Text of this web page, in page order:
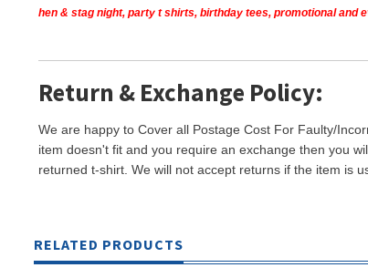
hen & stag night, party t shirts, birthday tees, promotional and
Return & Exchange Policy:
We are happy to Cover all Postage Cost For Faulty/
item doesn't fit and you require an exchange then you
returned t-shirt. We will not accept returns if the item is
RELATED PRODUCTS